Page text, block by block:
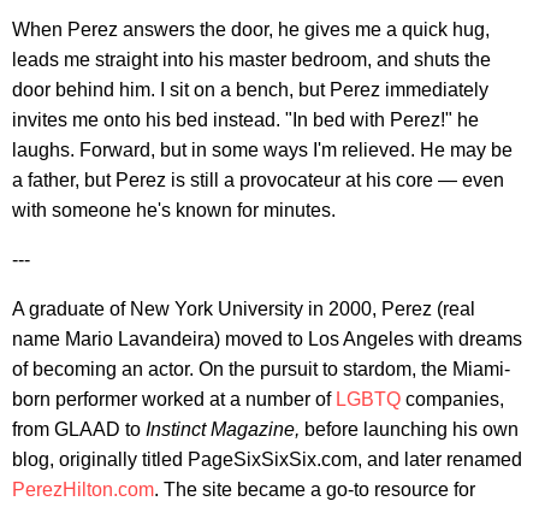
When Perez answers the door, he gives me a quick hug,
leads me straight into his master bedroom, and shuts the
door behind him. I sit on a bench, but Perez immediately
invites me onto his bed instead. "In bed with Perez!" he
laughs. Forward, but in some ways I'm relieved. He may be
a father, but Perez is still a provocateur at his core — even
with someone he's known for minutes.
---
A graduate of New York University in 2000, Perez (real
name Mario Lavandeira) moved to Los Angeles with dreams
of becoming an actor. On the pursuit to stardom, the Miami-
born performer worked at a number of LGBTQ companies,
from GLAAD to Instinct Magazine, before launching his own
blog, originally titled PageSixSixSix.com, and later renamed
PerezHilton.com. The site became a go-to resource for